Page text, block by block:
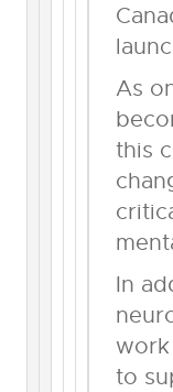
As
this
In
to